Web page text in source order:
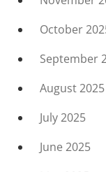
October
September
August 2025
July 2025
June 2025